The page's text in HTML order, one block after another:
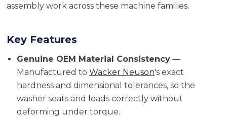
assembly work across these machine families.
Key Features
Genuine OEM Material Consistency —
Manufactured toWacker Neuson's exact
hardness and dimensional tolerances, so the
washer seats and loads correctly without
deforming under torque.